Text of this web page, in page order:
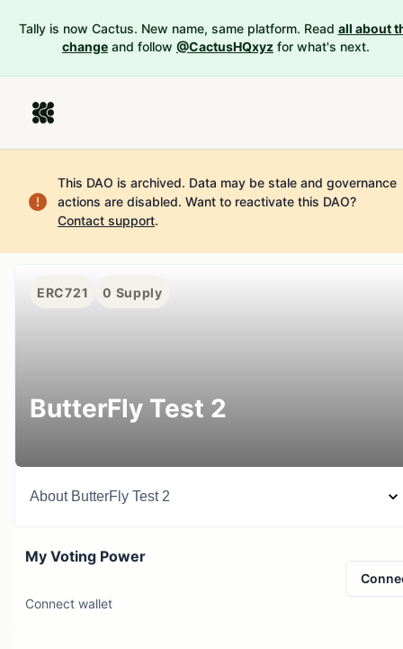
Tally is now Cactus. New name, same platform. Read all about
change and follow @CactusHQxyz for what's next.
This DAO is archived. Data may be stale and governance
actions are disabled. Want to reactivate this DAO?
Contact support.
ERC721 0 Supply
ButterFly Test 2
About ButterFly Test 2
My Voting Power
Connect wallet